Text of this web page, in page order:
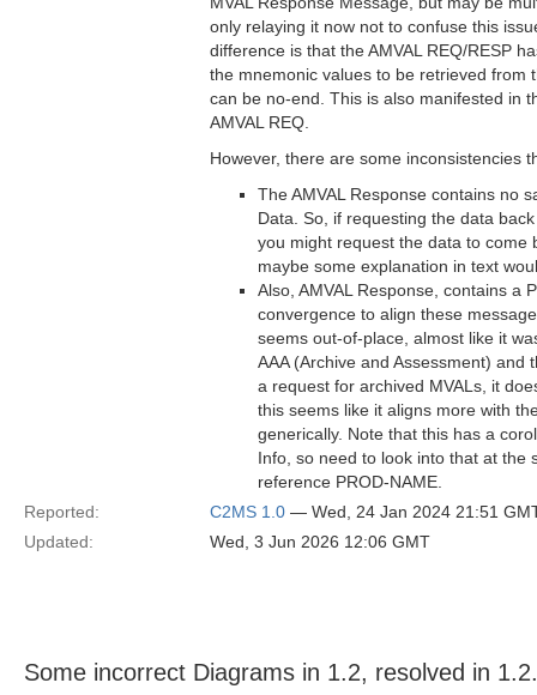
only relaying it now not to confuse this
difference is that the AMVAL REQ/RESP
the mnemonic values to be retrieved from
can be no-end. This is also manifested in
AMVAL REQ.
However, there are some inconsistencies
The AMVAL Response contains no
Data. So, if requesting the data
you might request the data to come
maybe some explanation in text
Also, AMVAL Response, contains a
convergence to align these
seems out-of-place, almost like it
AAA (Archive and Assessment) and
a request for archived MVALs, it
this seems like it aligns more with
generically. Note that this has a
Info, so need to look into that at the
reference PROD-NAME.
Reported:
C2MS 1.0 — Wed, 24 Jan 2024 21:51
Updated:
Wed, 3 Jun 2026 12:06 GMT
Some incorrect Diagrams in 1.2, resolved in